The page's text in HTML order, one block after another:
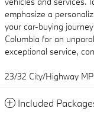
emphasize a
your car-buying
Columbia for an
exceptional service,
23/32 City/Highway
Included